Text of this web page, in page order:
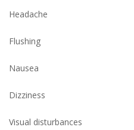
Headache
Flushing
Nausea
Dizziness
Visual disturbances